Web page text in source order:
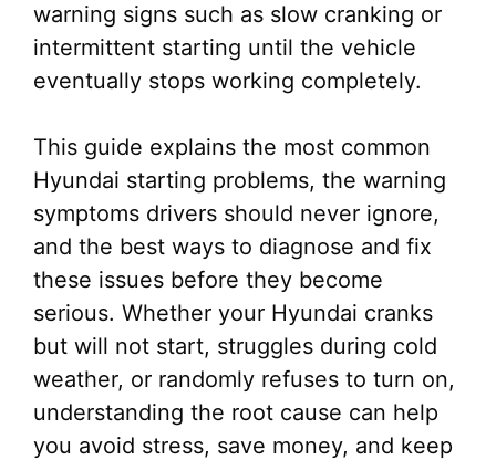
warning signs such as slow cranking or
intermittent starting until the vehicle
eventually stops working completely.
This guide explains the most common
Hyundai starting problems, the warning
symptoms drivers should never ignore,
and the best ways to diagnose and fix
these issues before they become
serious. Whether your Hyundai cranks
but will not start, struggles during cold
weather, or randomly refuses to turn on,
understanding the root cause can help
you avoid stress, save money, and keep